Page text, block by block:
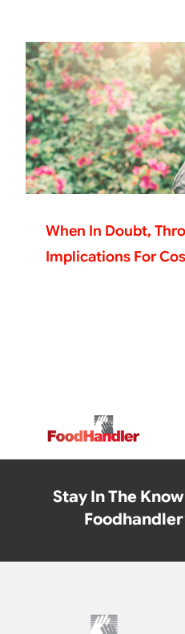
When In Doubt,
Implications For
Stay In The